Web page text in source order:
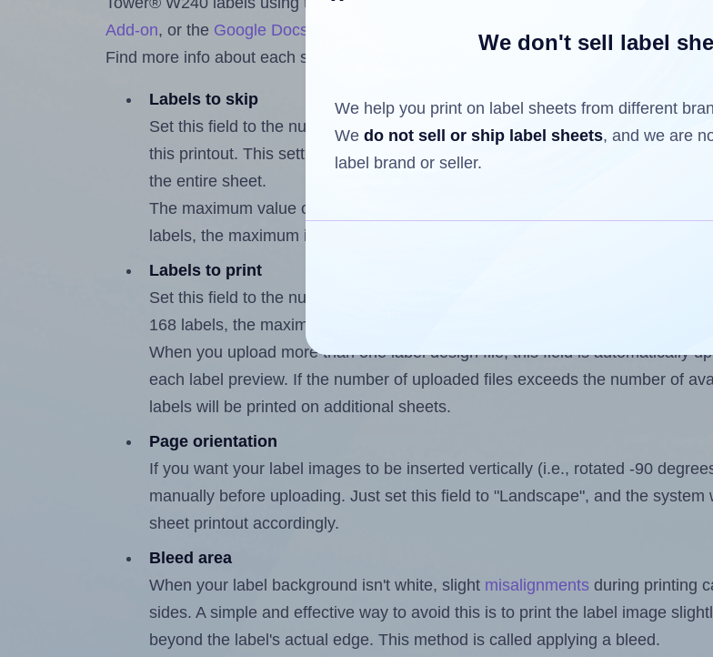
Add-on, or the Google Docs™ and Sheets™ Add-on .
Find more info about each setting below.
Labels to skip
Set this field to the number of labels that have already been printed on and
this printout. This setting lets you reuse a partially used label sheet and print
the entire sheet.
The maximum value of this field is one less than the number of labels per
labels, the maximum is 167.
Labels to print
Set this field to the number of labels you want to print on the first label sheet
168 labels, the maximum possible value is 168. However, if you are
When you upload more than one label design file, this field is automatically
each label preview. If the number of uploaded files exceeds the number of
labels will be printed on additional sheets.
Page orientation
If you want your label images to be inserted vertically (i.e., rotated -90
manually before uploading. Just set this field to "Landscape", and the
sheet printout accordingly.
Bleed area
When your label background isn't white, slight misalignments during printing
sides. A simple and effective way to avoid this is to print the label image
beyond the label's actual edge. This method is called applying a bleed.
We don't sell label
We help you print on label sheets from different
We do not sell or ship label sheets, and we are
label brand or seller.